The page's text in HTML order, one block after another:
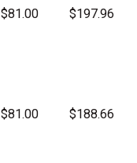
$81.00 $197.96
$81.00 $188.66